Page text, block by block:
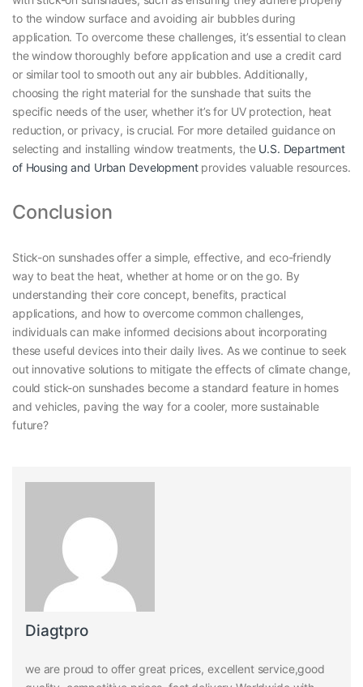
to the window surface and avoiding air bubbles during
application. To overcome these challenges, it’s essential to clean
the window thoroughly before application and use a credit card
or similar tool to smooth out any air bubbles. Additionally,
choosing the right material for the sunshade that suits the
specific needs of the user, whether it’s for UV protection, heat
reduction, or privacy, is crucial. For more detailed guidance on
selecting and installing window treatments, the U.S. Department
of Housing and Urban Developmentprovides valuable resources.
Conclusion
Stick-on sunshades offer a simple, effective, and eco-friendly
way to beat the heat, whether at home or on the go. By
understanding their core concept, benefits, practical
applications, and how to overcome common challenges,
individuals can make informed decisions about incorporating
these useful devices into their daily lives. As we continue to seek
out innovative solutions to mitigate the effects of climate change,
could stick-on sunshades become a standard feature in homes
and vehicles, paving the way for a cooler, more sustainable
future?
Diagtpro
we are proud to offer great prices, excellent service,good